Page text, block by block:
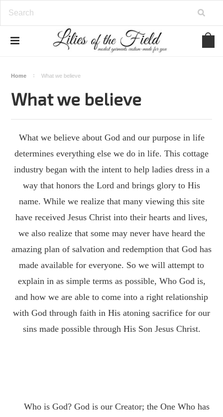
Home What we believe
What we believe
What we believe about God and our purpose in life
determines everything else we do in life. This cottage
industry began with the intent to help ladies dress in a
way that honors the Lord and brings glory to His
name. While we realize that many viewing this site
have received Jesus Christ into their hearts and lives,
we also realize that some may never have heard the
amazing plan of salvation and redemption that God has
made available for everyone. So we will attempt to
explain in as simple terms as possible, Who God is,
and how we are able to come into a right relationship
with God through faith in His atoning sacrifice for our
sins made possible through His Son Jesus Christ.
Who is God? God is our Creator; the One Who has